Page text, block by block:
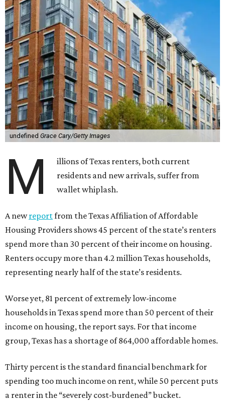
undefined Grace Cary/Getty Images
M
illions of Texas renters, both current
residents and new arrivals, suffer from
wallet whiplash.
A newreportfrom the Texas Affiliation of Affordable
Housing Providers shows 45 percent of the state’s renters
spend more than 30 percent of their income on housing.
Renters occupy more than 4.2 million Texas households,
representing nearly half of the state’s residents.
Worse yet, 81 percent of extremely low-income
households in Texas spend more than 50 percent of their
income on housing, the report says. For that income
group, Texas has a shortage of 864,000 affordable homes.
Thirty percent is the standard financial benchmark for
spending too much income on rent, while 50 percent puts
a renter in the “severely cost-burdened” bucket.